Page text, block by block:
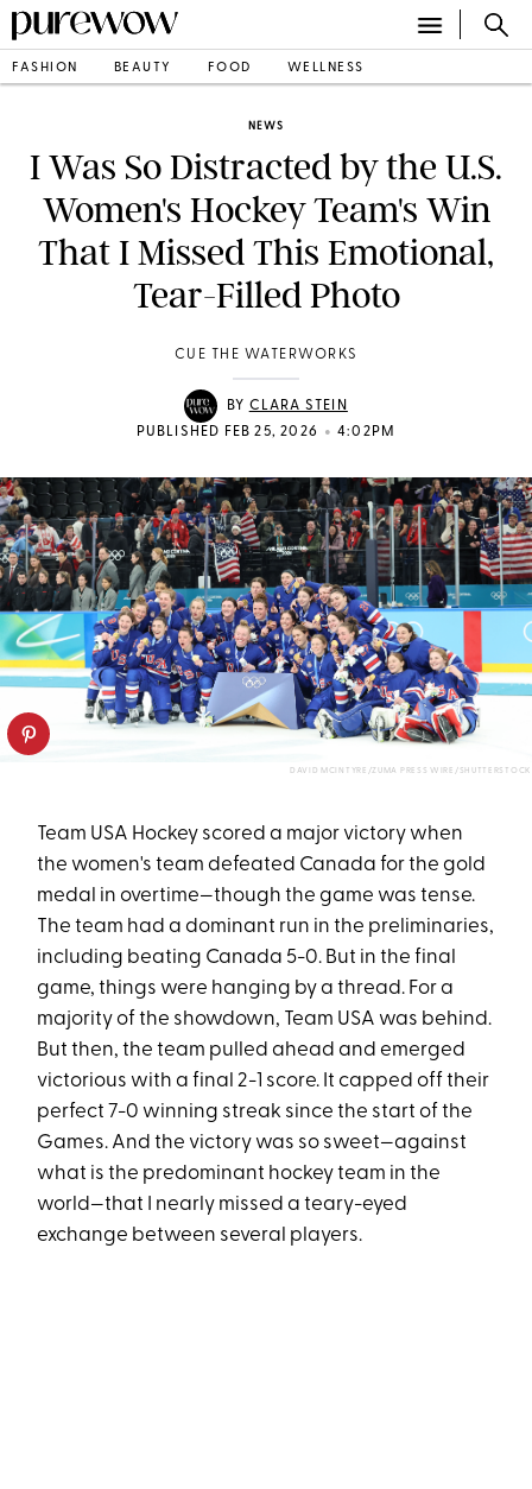
FASHION BEAUTY FOOD WELLNESS
NEWS
I Was So Distracted by the U.S.
Women's Hockey Team's Win
That I Missed This Emotional,
Tear-Filled Photo
CUE THE WATERWORKS
BY CLARA STEIN
PUBLISHED FEB 25, 2026
• 4:02PM
DAVID MCINTYRE/ZUMA PRESS WIRE/SHUTTERSTOCK
Team USA Hockey scored a major victory when
the women's team defeated Canada for the gold
medal in overtime—though the game was tense.
The team had a dominant run in the preliminaries,
including beating Canada 5-0. But in the final
game, things were hanging by a thread. For a
majority of the showdown, Team USA was behind.
But then, the team pulled ahead and emerged
victorious with a final 2-1 score. It capped off their
perfect 7-0 winning streak since the start of the
Games. And the victory was so sweet—against
what is the predominant hockey team in the
world—that I nearly missed a teary-eyed
exchange between several players.